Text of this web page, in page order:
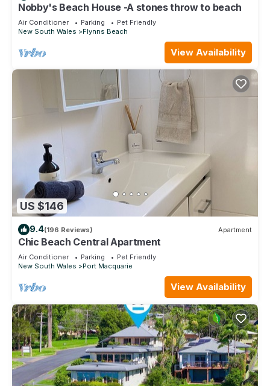
Nobby's Beach House -A stones throw to beach
Air Conditioner Parking
Pet Friendly
New South Wales
Flynns Beach
View Availability
US $146
9.4(196 Reviews) Apartment
Chic Beach Central Apartment
Air Conditioner Parking
Pet Friendly
New South Wales
Port Macquarie
View Availability